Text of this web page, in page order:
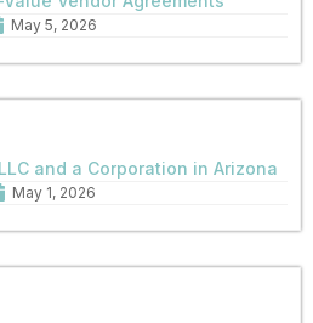
May 5, 2026
and a Corporation in Arizona
May 1, 2026